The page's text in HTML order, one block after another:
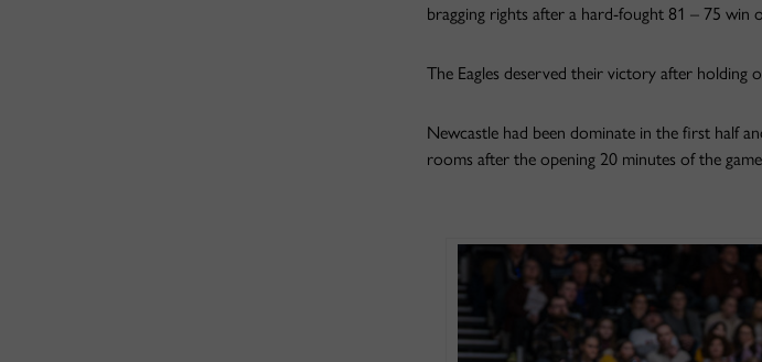
bragging rights after a hard-fought 81 – 75 win
The Eagles deserved their victory after holding
Newcastle had been dominate in the first half
rooms after the opening 20 minutes of the